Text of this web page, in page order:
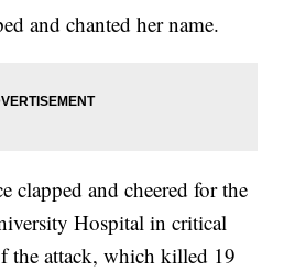
and chanted her name.
clapped and cheered for the
Hospital in critical
the attack, which killed 19